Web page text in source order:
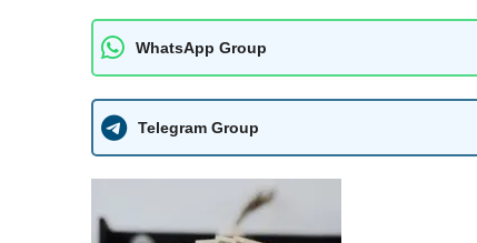
WhatsApp Group
Telegram Group